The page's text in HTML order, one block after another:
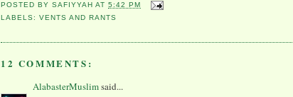
POSTED BYSAFIYYAH AT5:42 PM
LABELS:VENTS AND RANTS
12 COMMENTS:
AlabasterMuslimsaid...